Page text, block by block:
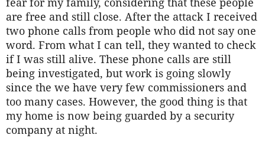
are free and still close. After the attack I received
two phone calls from people who did not say one
word. From what I can tell, they wanted to check
if I was still alive. These phone calls are still
being investigated, but work is going slowly
since the we have very few commissioners and
too many cases. However, the good thing is that
my home is now being guarded by a security
company at night.